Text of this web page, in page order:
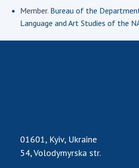
Annual reports of the
Sciences of Ukraine
Ukraine
of the National Academy of
Ukraine
Member. Bureau of the
Language and Art Studies of the
01601, Kyiv, Ukraine
54, Volodymyrska str.